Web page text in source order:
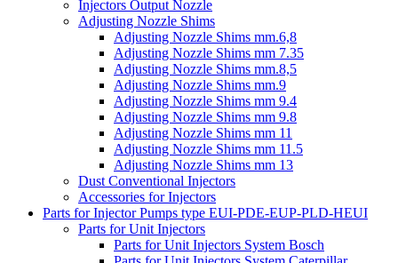
Injectors Output Nozzle
Adjusting Nozzle Shims
Adjusting Nozzle Shims mm.6,8
Adjusting Nozzle Shims mm 7.35
Adjusting Nozzle Shims mm.8,5
Adjusting Nozzle Shims mm.9
Adjusting Nozzle Shims mm 9.4
Adjusting Nozzle Shims mm 9.8
Adjusting Nozzle Shims mm 11
Adjusting Nozzle Shims mm 11.5
Adjusting Nozzle Shims mm 13
Dust Conventional Injectors
Accessories for Injectors
Parts for Injector Pumps type EUI-PDE-EUP-PLD-HEUI
Parts for Unit Injectors
Parts for Unit Injectors System Bosch